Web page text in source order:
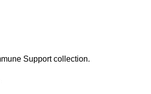
Support collection.